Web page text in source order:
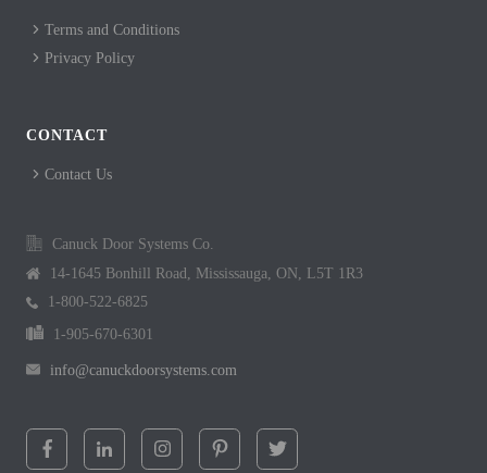
Terms and Conditions
Privacy Policy
CONTACT
Contact Us
Canuck Door Systems Co.
14-1645 Bonhill Road, Mississauga, ON, L5T 1R3
1-800-522-6825
1-905-670-6301
info@canuckdoorsystems.com